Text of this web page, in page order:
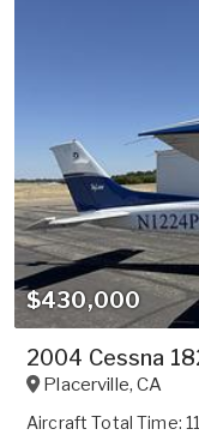
$430,000
2004 Cessna
Placerville,CA
Aircraft Total Time: